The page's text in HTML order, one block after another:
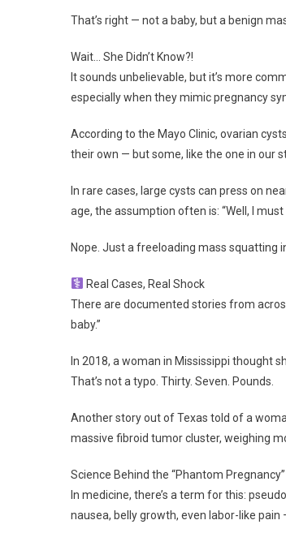
That’s right — not a baby, but a benign
Wait… She Didn’t Know?!
It sounds unbelievable, but it’s more
especially when they mimic pregnancy
According to the Mayo Clinic, ovarian
their own — but some, like the one in our
In rare cases, large cysts can press on
age, the assumption often is: “Well, I must
Nope. Just a freeloading mass squatting
Real Cases, Real Shock
There are documented stories from
baby.”
In 2018, a woman in Mississippi thought
That’s not a typo. Thirty. Seven. Pounds.
Another story out of Texas told of a
massive fibroid tumor cluster, weighing
Science Behind the “Phantom Pregnancy”
In medicine, there’s a term for this:
nausea, belly growth, even labor-like pain